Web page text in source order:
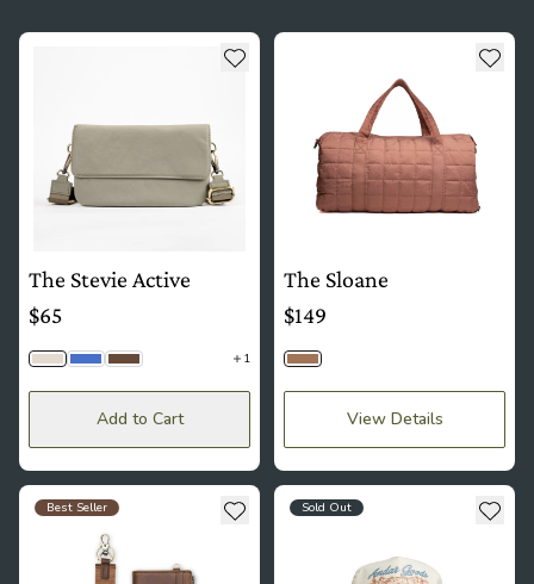
see more details about The Stevie Active
Add to wishlist
The Stevie Active
$65
Fog Cobalt
Java 1
Add to Cart
see more details about TheAdd
The Sloane
$149
Copper
View Details
see more details about The Lo
Best Seller Add to wishlist
see more details about The
Sold Out Add